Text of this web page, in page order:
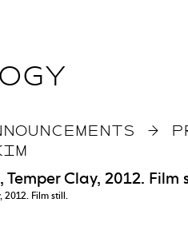
→
2012. Film still.